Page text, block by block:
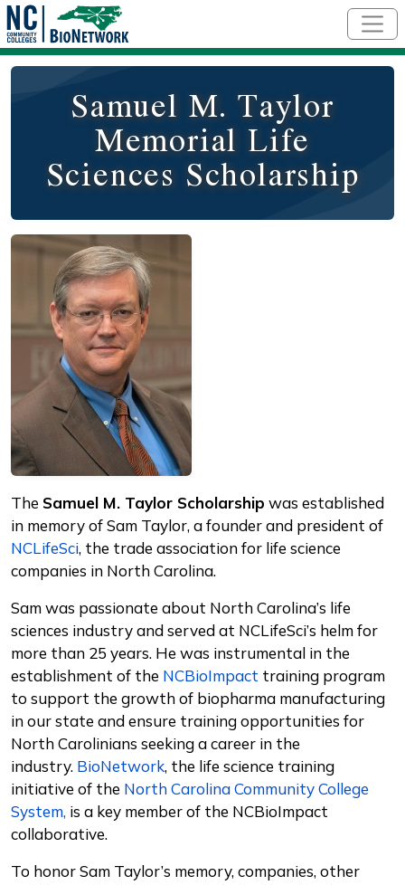
Samuel M. Taylor
Memorial Life
Sciences Scholarship
Image
The Samuel M. Taylor Scholarship was established
in memory of Sam Taylor, a founder and president of
NCLifeSci, the trade association for life science
companies in North Carolina.
Sam was passionate about North Carolina’s life
sciences industry and served at NCLifeSci’s helm for
more than 25 years. He was instrumental in the
establishment of the NCBioImpact training program
to support the growth of biopharma manufacturing
in our state and ensure training opportunities for
North Carolinians seeking a career in the
industry. BioNetwork, the life science training
initiative of the North Carolina Community College
System, is a key member of the NCBioImpact
collaborative.
To honor Sam Taylor’s memory, companies, other